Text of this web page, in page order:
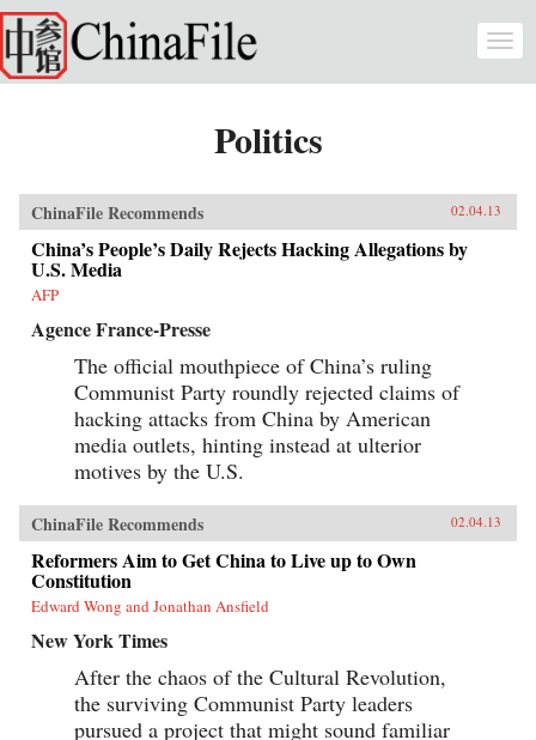
Skip to main content
Politics
ChinaFile Recommends 02.04.13
China’s People’s Daily Rejects Hacking Allegations by
U.S. Media
AFP
Agence France-Presse
The official mouthpiece of China’s ruling
Communist Party roundly rejected claims of
hacking attacks from China by American
media outlets, hinting instead at ulterior
motives by the U.S.
ChinaFile Recommends 02.04.13
Reformers Aim to Get China to Live up to Own
Constitution
Edward Wong and Jonathan Ansfield
New York Times
After the chaos of the Cultural Revolution,
the surviving Communist Party leaders
pursued a project that might sound familiar